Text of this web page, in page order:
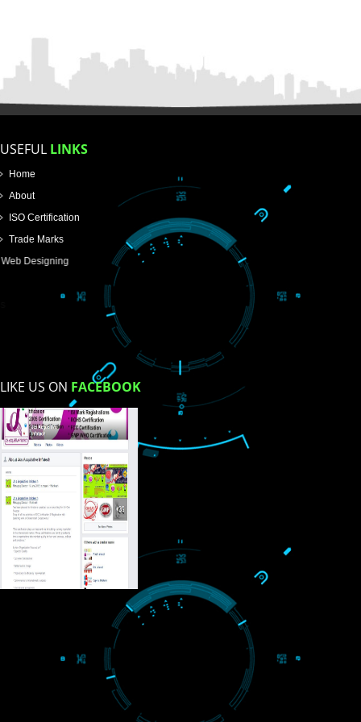
APPLICATION FORM
Name
Email Address
Enter Message
How did you find us?